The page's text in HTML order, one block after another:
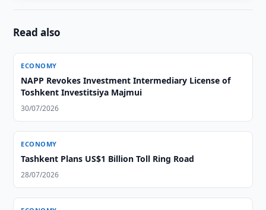
Read also
ECONOMY
NAPP Revokes Investment Intermediary License of
Toshkent Investitsiya Majmui
30/07/2026
ECONOMY
Tashkent Plans US$1 Billion Toll Ring Road
28/07/2026